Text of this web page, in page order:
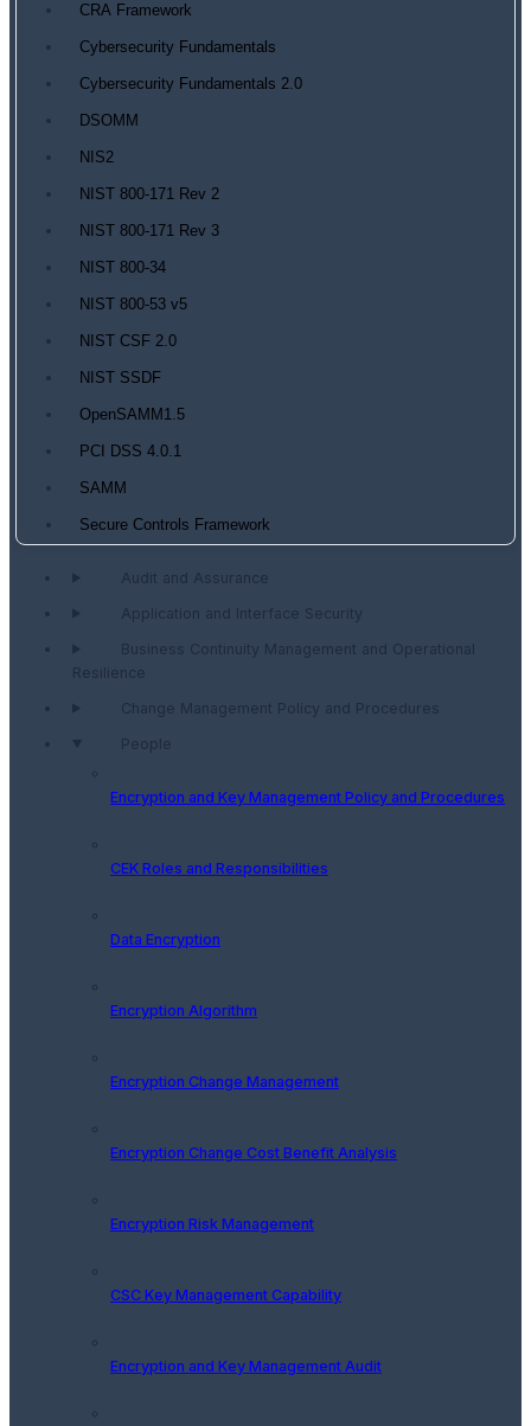
CRA Framework
Cybersecurity Fundamentals
Cybersecurity Fundamentals 2.0
DSOMM
NIS2
NIST 800-171 Rev 2
NIST 800-171 Rev 3
NIST 800-34
NIST 800-53 v5
NIST CSF 2.0
NIST SSDF
OpenSAMM1.5
PCI DSS 4.0.1
SAMM
Secure Controls Framework
Audit and Assurance
Application and Interface Security
Business Continuity Management and Operational
Resilience
Change Management Policy and Procedures
People
Encryption and Key Management Policy and Procedures
CEK Roles and Responsibilities
Data Encryption
Encryption Algorithm
Encryption Change Management
Encryption Change Cost Benefit Analysis
Encryption Risk Management
CSC Key Management Capability
Encryption and Key Management Audit